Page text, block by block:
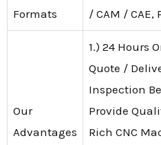
Formats
/ CAM / CAE,
Our
Advantages
1.) 24 Hours
Quote /
Inspection
Provide
Rich CNC